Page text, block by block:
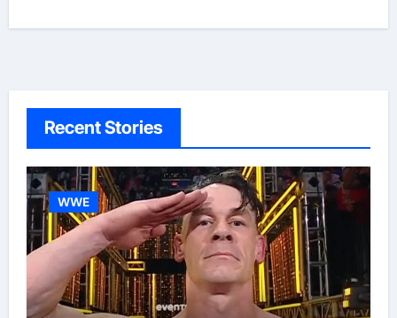
Recent Stories
WWE